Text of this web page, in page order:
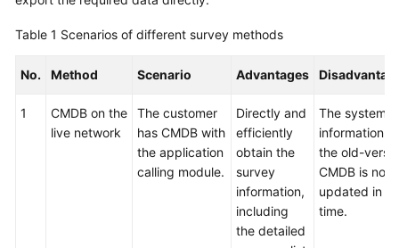
White
Permissions
Table 1 Scenarios of different survey methods
No. Method Scenario Advantages
1
CMDB on the
live network
The customer
has CMDB with
the application
calling module.
Directly and
efficiently
obtain the
survey
information,
including
the detailed
The system
information in
the old-
CMDB is not
updated in
time.